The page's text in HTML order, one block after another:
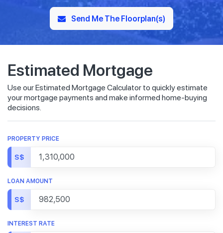
Send Me The Floorplan(s)
Estimated Mortgage
Use our Estimated Mortgage Calculator to quickly estimate
your mortgage payments and make informed home-buying
decisions.
PROPERTY PRICE
S$
LOAN AMOUNT
S$
INTEREST RATE